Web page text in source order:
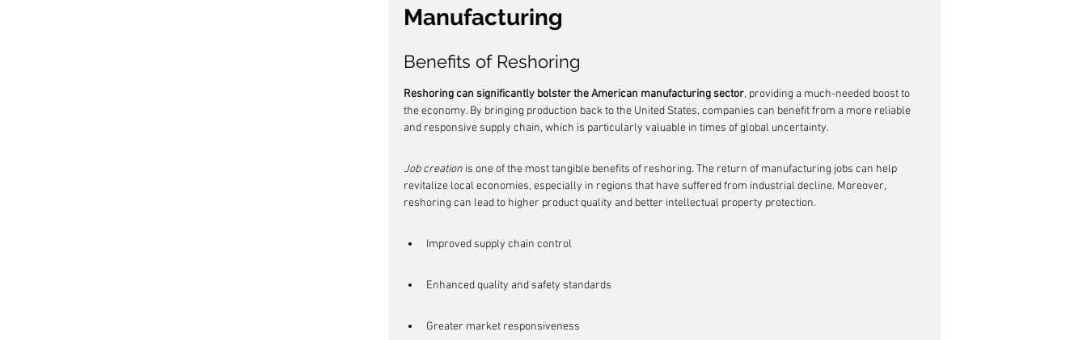
Manufacturing
Benefits of Reshoring
Reshoring can significantly bolster the American manufacturing sector, providing a much-needed boost to
the economy. By bringing production back to the United States, companies can benefit from a more reliable
and responsive supply chain, which is particularly valuable in times of global uncertainty.
Job creation is one of the most tangible benefits of reshoring. The return of manufacturing jobs can help
revitalize local economies, especially in regions that have suffered from industrial decline. Moreover,
reshoring can lead to higher product quality and better intellectual property protection.
Improved supply chain control
Enhanced quality and safety standards
Greater market responsiveness